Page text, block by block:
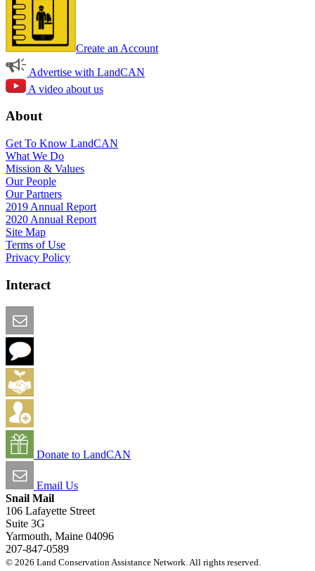
Create an Account
Advertise with LandCAN
A video about us
About
Get To Know LandCAN
What We Do
Mission & Values
Our People
Our Partners
2019 Annual Report
2020 Annual Report
Site Map
Terms of Use
Privacy Policy
Interact
Donate to LandCAN
Email Us
Snail Mail
106 Lafayette Street
Suite 3G
Yarmouth, Maine 04096
207-847-0589
© 2026 Land Conservation Assistance Network. All rights reserved.